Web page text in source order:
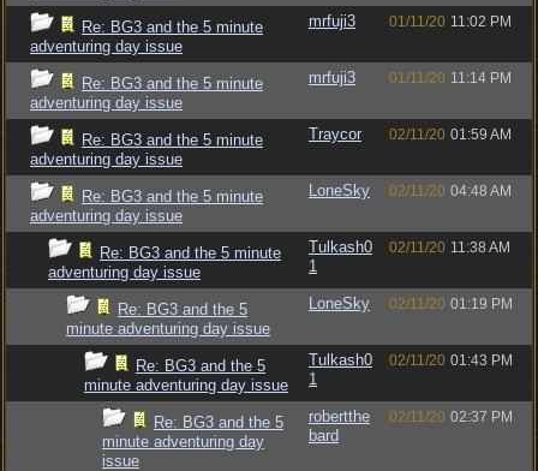
Re: BG3 and the 5 minute
adventuring day issue
mrfuji3 01/11/20 11:02 PM
Re: BG3 and the 5 minute
adventuring day issue
mrfuji3 01/11/20 11:14 PM
Re: BG3 and the 5 minute
adventuring day issue
Traycor 02/11/20 01:59 AM
Re: BG3 and the 5 minute
adventuring day issue
LoneSky 02/11/20 04:48 AM
Re: BG3 and the 5 minute
adventuring day issue
Tulkash0
1
02/11/20 11:38 AM
Re: BG3 and the 5
minute adventuring day issue
LoneSky 02/11/20 01:19 PM
Re: BG3 and the 5
minute adventuring day issue
Tulkash0
1
02/11/20 01:43 PM
Re: BG3 and the 5
minute adventuring day
issue
robertthe
bard
02/11/20 02:37 PM